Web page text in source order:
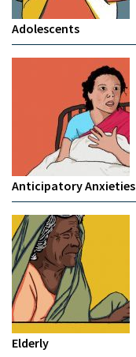
Adolescents
Anticipatory Anxieties
Elderly